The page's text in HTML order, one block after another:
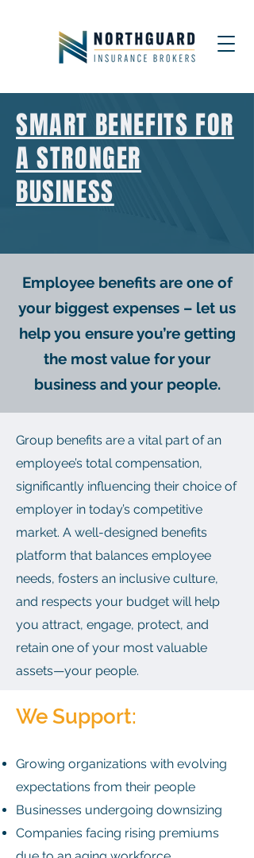
SMART BENEFITS FOR
A STRONGER
BUSINESS
Employee benefits are one of
your biggest expenses – let us
help you ensure you’re getting
the most value for your
business and your people.
Group benefits are a vital part of an
employee’s total compensation,
significantly influencing their choice of
employer in today’s competitive
market. A well-designed benefits
platform that balances employee
needs, fosters an inclusive culture,
and respects your budget will help
you attract, engage, protect, and
retain one of your most valuable
assets—your people.
We Support:
Growing organizations with evolving
expectations from their people
Businesses undergoing downsizing
Companies facing rising premiums